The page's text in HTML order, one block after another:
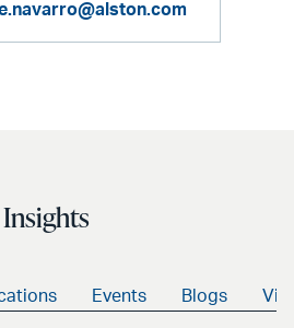
Events Blogs